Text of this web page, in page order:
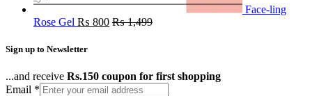
Face-ling
Rose Gel ₨ 800 ₨1,499
Sign up to Newsletter
...and receive Rs.150 coupon for first shopping
Email *